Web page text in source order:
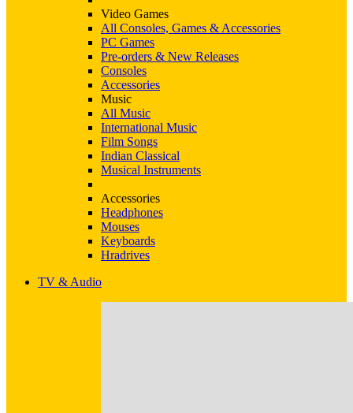
Video Games
All Consoles, Games & Accessories
PC Games
Pre-orders & New Releases
Consoles
Accessories
Music
All Music
International Music
Film Songs
Indian Classical
Musical Instruments
Accessories
Headphones
Mouses
Keyboards
Hradrives
TV & Audio